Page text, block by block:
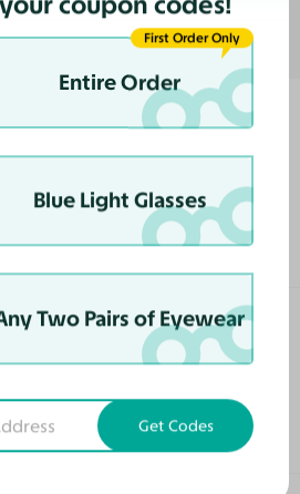
comfortable to
Entire Order
First Order Only
Blue Light Glasses
Two Pairs of Eyewear
Get Codes